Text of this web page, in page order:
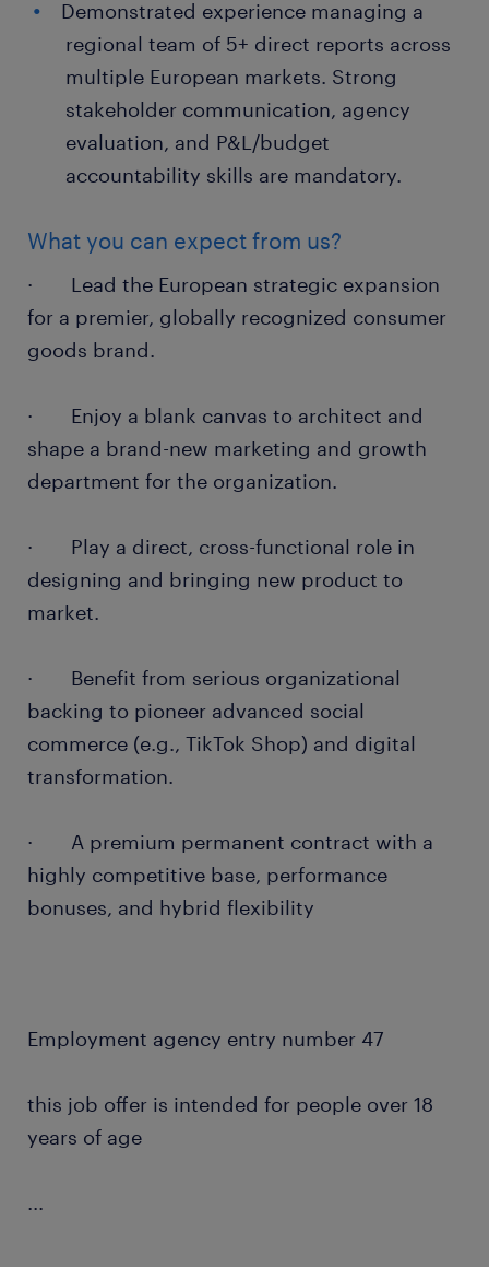
Demonstrated experience managing a
regional team of 5+ direct reports across
multiple European markets. Strong
stakeholder communication, agency
evaluation, and P&L/budget
accountability skills are mandatory.
What you can expect from us?
· Lead the European strategic expansion
for a premier, globally recognized consumer
goods brand.
· Enjoy a blank canvas to architect and
shape a brand-new marketing and growth
department for the organization.
· Play a direct, cross-functional role in
designing and bringing new product to
market.
· Benefit from serious organizational
backing to pioneer advanced social
commerce (e.g., TikTok Shop) and digital
transformation.
· A premium permanent contract with a
highly competitive base, performance
bonuses, and hybrid flexibility
Employment agency entry number 47
this job offer is intended for people over 18
years of age
...